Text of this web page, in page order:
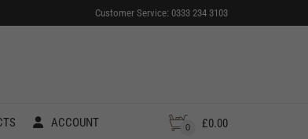
Customer Service: 0333 234 3103
ACCOUNT 0 £0.00